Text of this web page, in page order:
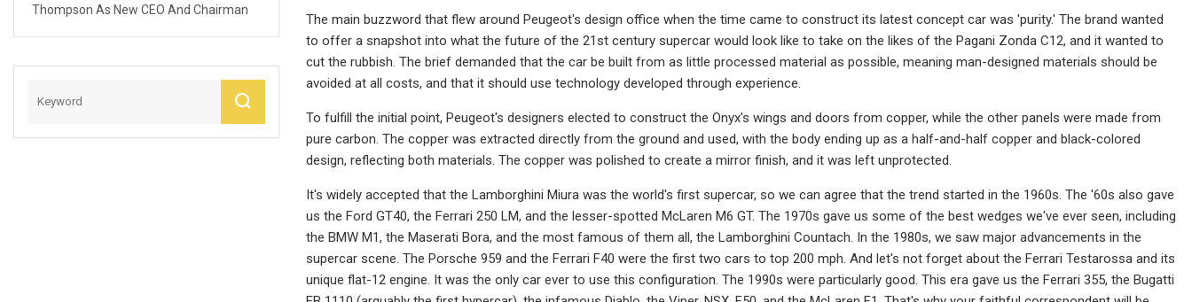
Thompson As New CEO And Chairman
The main buzzword that flew around Peugeot's design office when the time came to construct its latest concept car was 'purity.' The brand wanted
to offer a snapshot into what the future of the 21st century supercar would look like to take on the likes of the Pagani Zonda C12, and it wanted to
cut the rubbish. The brief demanded that the car be built from as little processed material as possible, meaning man-designed materials should be
avoided at all costs, and that it should use technology developed through experience.
To fulfill the initial point, Peugeot's designers elected to construct the Onyx's wings and doors from copper, while the other panels were made from
pure carbon. The copper was extracted directly from the ground and used, with the body ending up as a half-and-half copper and black-colored
design, reflecting both materials. The copper was polished to create a mirror finish, and it was left unprotected.
It's widely accepted that the Lamborghini Miura was the world's first supercar, so we can agree that the trend started in the 1960s. The '60s also gave
us the Ford GT40, the Ferrari 250 LM, and the lesser-spotted McLaren M6 GT. The 1970s gave us some of the best wedges we've ever seen, including
the BMW M1, the Maserati Bora, and the most famous of them all, the Lamborghini Countach. In the 1980s, we saw major advancements in the
supercar scene. The Porsche 959 and the Ferrari F40 were the first two cars to top 200 mph. And let's not forget about the Ferrari Testarossa and its
unique flat-12 engine. It was the only car ever to use this configuration. The 1990s were particularly good. This era gave us the Ferrari 355, the Bugatti